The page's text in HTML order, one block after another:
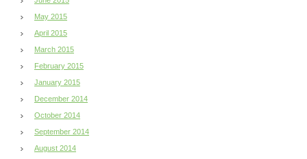
May 2015
April 2015
March 2015
February 2015
January 2015
December 2014
October 2014
September 2014
August 2014